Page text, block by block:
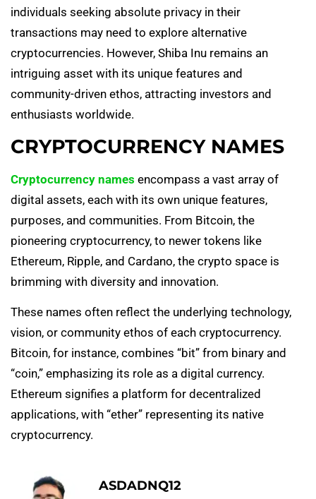
individuals seeking absolute privacy in their
transactions may need to explore alternative
cryptocurrencies. However, Shiba Inu remains an
intriguing asset with its unique features and
community-driven ethos, attracting investors and
enthusiasts worldwide.
CRYPTOCURRENCY NAMES
Cryptocurrency names encompass a vast array of
digital assets, each with its own unique features,
purposes, and communities. From Bitcoin, the
pioneering cryptocurrency, to newer tokens like
Ethereum, Ripple, and Cardano, the crypto space is
brimming with diversity and innovation.
These names often reflect the underlying technology,
vision, or community ethos of each cryptocurrency.
Bitcoin, for instance, combines “bit” from binary and
“coin,” emphasizing its role as a digital currency.
Ethereum signifies a platform for decentralized
applications, with “ether” representing its native
cryptocurrency.
ASDADNQ12